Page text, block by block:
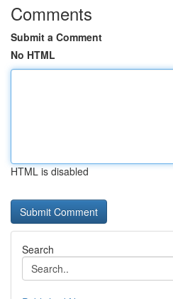
Comments
Submit a Comment
No HTML
HTML is disabled
Search